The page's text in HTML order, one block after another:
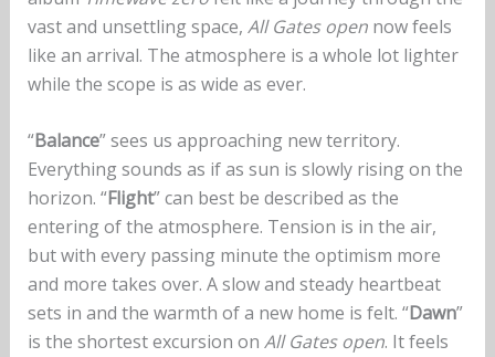
vast and unsettling space, All Gates opennow feels
like an arrival. The atmosphere is a whole lot lighter
while the scope is as wide as ever.
“Balance” sees us approaching new territory.
Everything sounds as if as sun is slowly rising on the
horizon. “Flight” can best be described as the
entering of the atmosphere. Tension is in the air,
but with every passing minute the optimism more
and more takes over. A slow and steady heartbeat
sets in and the warmth of a new home is felt. “Dawn”
is the shortest excursion on All Gates open. It feels